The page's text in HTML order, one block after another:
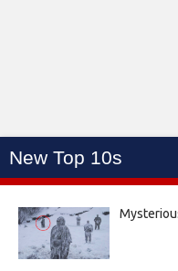
New Top 10s